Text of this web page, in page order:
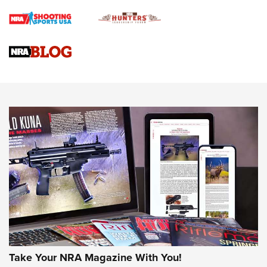
Braves Defy Hunting & Fishing Night Scarcity in MLB | An
Sierra Presents 3 New Rifle Bullets | An Official Journal Of
NEWS NEWS
AMERICAN RIFLEMAN REVIEWS
Take Your NRA Magazine With You!